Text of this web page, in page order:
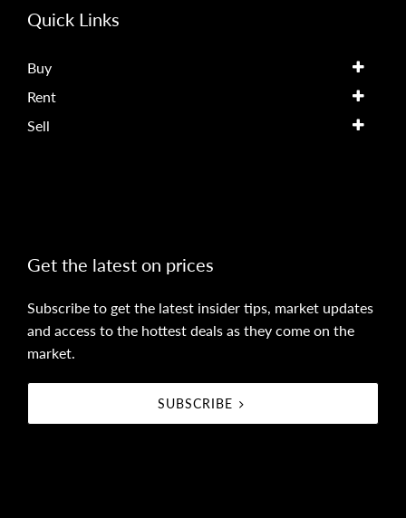
Quick Links
Buy
Rent
Sell
Get the latest on prices
Subscribe to get the latest insider tips, market updates
and access to the hottest deals as they come on the
market.
SUBSCRIBE